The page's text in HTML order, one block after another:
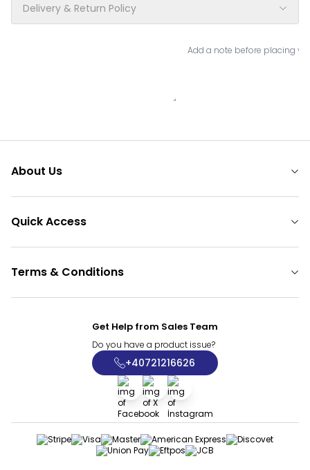
Delivery & Return Policy
Add a note before placing
About Us
Quick Access
Terms & Conditions
Get Help from Sales Team
Do you have a product issue?
+40721216626
Facebook
X İnstagram